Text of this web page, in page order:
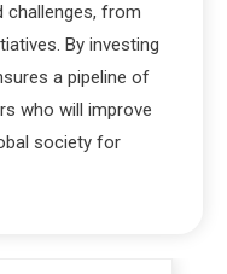
challenges, from
By investing
a pipeline of
who will improve
society for